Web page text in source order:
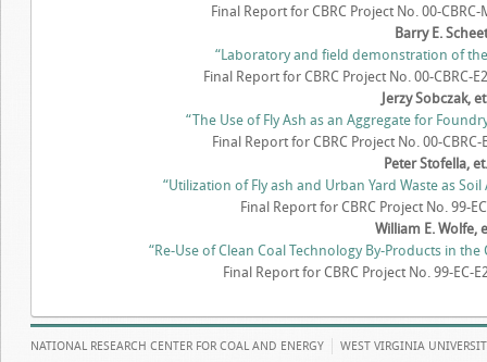
Final Report for CBRC Project No. 00-
Barry E.
“Laboratory and field demonstration of
Final Report for CBRC Project No. 00-CBRC-
Jerzy Sobczak,
“The Use of Fly Ash as an Aggregate for
Final Report for CBRC Project No. 00-
Peter Stofella,
“Utilization of Fly ash and Urban Yard Waste as
Final Report for CBRC Project No. 99-
William E. Wolfe,
“Re-Use of Clean Coal Technology By-Products in
Final Report for CBRC Project No. 99-EC-
NATIONAL RESEARCH CENTER FOR COAL AND ENERGY WEST VIRGINIA